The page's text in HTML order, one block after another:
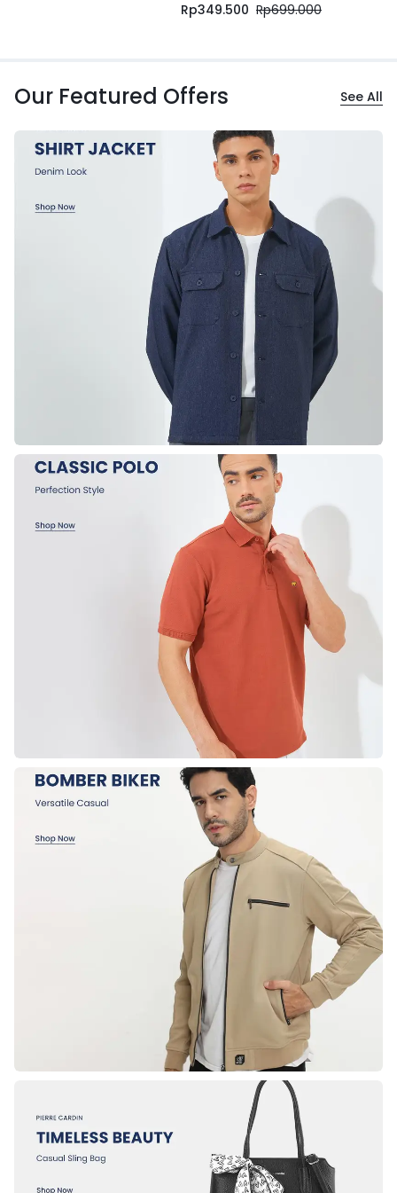
Rp699.000
Rp349.500
Our Featured Offers See All